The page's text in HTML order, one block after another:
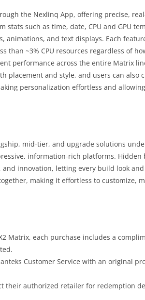
the Nexlinq App, offering precise,
stats such as time, date, CPU and GPU
animations, and text displays. Each
than ~3% CPU resources regardless of
performance across the entire Matrix
placement and style, and users can also
personalization effortless and
mid-tier, and upgrade solutions
information-rich platforms.
innovation, letting every build look
making it effortless to customize,
Matrix, each purchase includes a
Customer Service with an original
their authorized retailer for redemption